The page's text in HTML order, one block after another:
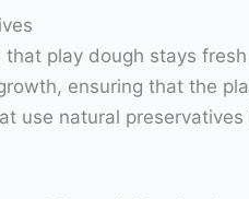
that play dough stays
ensuring that the
use natural preservatives